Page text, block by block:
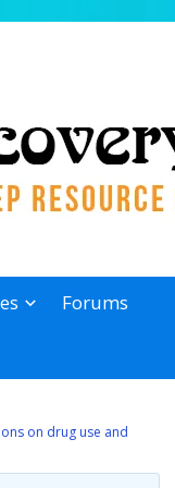
Forums
on drug use and